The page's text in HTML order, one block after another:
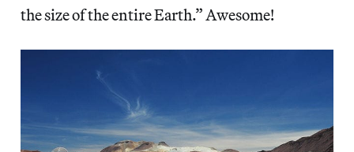
the size of the entire Earth.” Awesome!